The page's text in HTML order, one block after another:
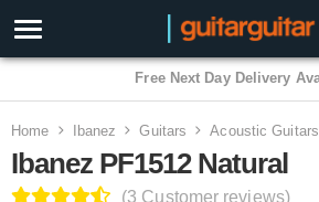
3 Year Warranty
Home Ibanez Guitars Acoustic Guitars
Ibanez PF1512 Natural
(3 Customer reviews)